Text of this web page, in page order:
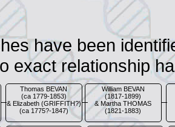
have been
exact relationship
Thomas BEVAN
(ca 1779-1853)
& Elizabeth (GRIFFITH?)
(ca 1775?-1847)
William BEVAN
(1817-1899)
& Martha THOMAS
(1821-1883)